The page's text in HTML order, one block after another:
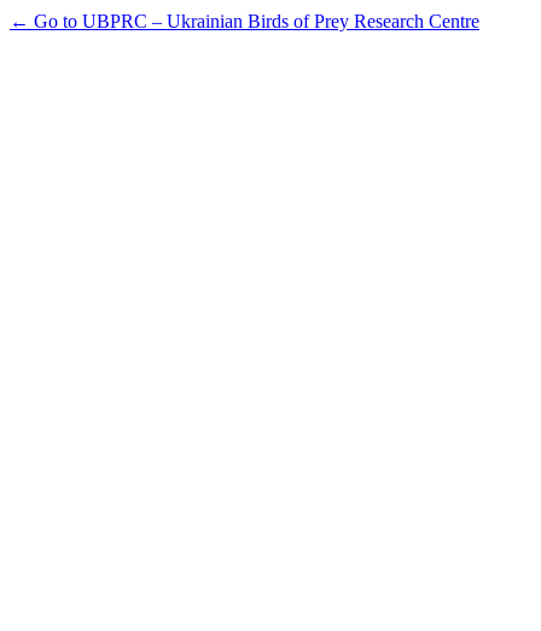
← Go to UBPRC – Ukrainian Birds of Prey Research Centre